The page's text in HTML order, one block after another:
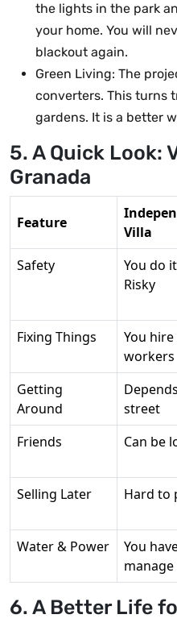
the lights in the park
your home. You will
blackout again.
Green Living: The
converters. This turns
gardens. It is a better
5. A Quick Look:
Granada
Feature
Villa
Safety
You do
Risky
Fixing Things
You
workers
Getting
Around
street
Friends
Can be
Selling Later
Hard to
Water & Power
You
6. A Better Life